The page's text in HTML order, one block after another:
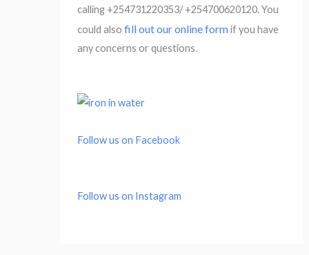
calling +254731220353/ +254700620120. You
could alsofill out our online formif you have
any concerns or questions.
Follow us on Facebook
Follow us on Instagram